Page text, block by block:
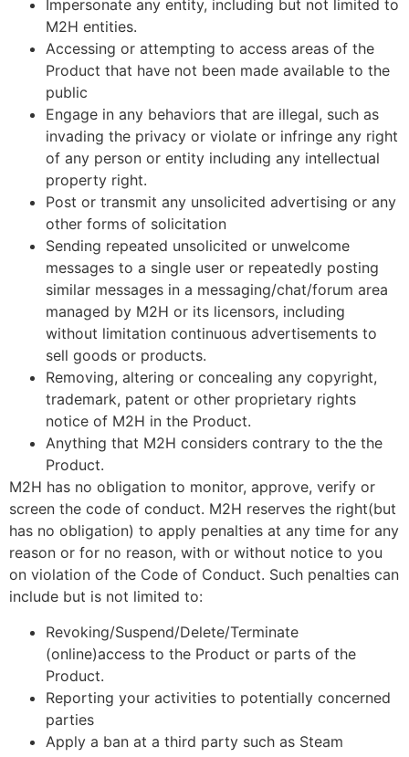
Impersonate any entity, including but not limited to
M2H entities.
Accessing or attempting to access areas of the
Product that have not been made available to the
public
Engage in any behaviors that are illegal, such as
invading the privacy or violate or infringe any right
of any person or entity including any intellectual
property right.
Post or transmit any unsolicited advertising or any
other forms of solicitation
Sending repeated unsolicited or unwelcome
messages to a single user or repeatedly posting
similar messages in a messaging/chat/forum area
managed by M2H or its licensors, including
without limitation continuous advertisements to
sell goods or products.
Removing, altering or concealing any copyright,
trademark, patent or other proprietary rights
notice of M2H in the Product.
Anything that M2H considers contrary to the the
Product.
M2H has no obligation to monitor, approve, verify or
screen the code of conduct. M2H reserves the right(but
has no obligation) to apply penalties at any time for any
reason or for no reason, with or without notice to you
on violation of the Code of Conduct. Such penalties can
include but is not limited to:
Revoking/Suspend/Delete/Terminate
(online)access to the Product or parts of the
Product.
Reporting your activities to potentially concerned
parties
Apply a ban at a third party such as Steam